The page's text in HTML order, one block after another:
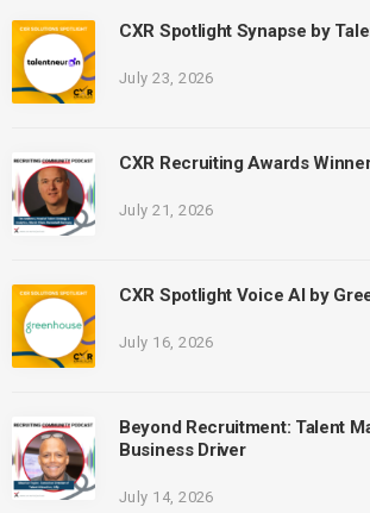
CXR Spotlight Synapse by
July 23, 2026
CXR Recruiting Awards
July 21, 2026
CXR Spotlight Voice AI by
July 16, 2026
Beyond Recruitment: Talent
Business Driver
July 14, 2026